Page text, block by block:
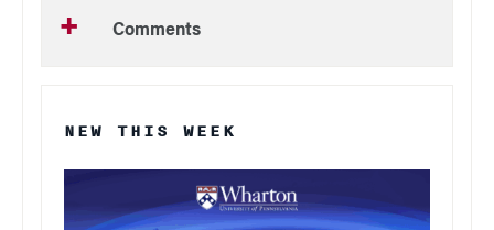
Comments
NEW THIS WEEK